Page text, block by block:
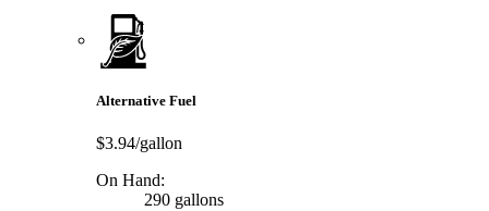
Alternative Fuel
$3.94/gallon
On Hand:
290 gallons